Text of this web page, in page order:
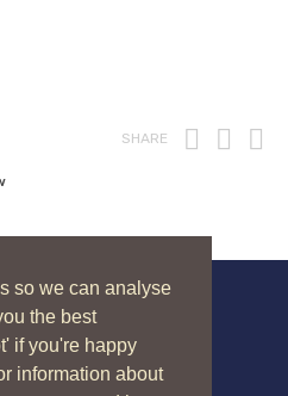
so we can analyse
the best
if you're happy
information about
SHARE Print